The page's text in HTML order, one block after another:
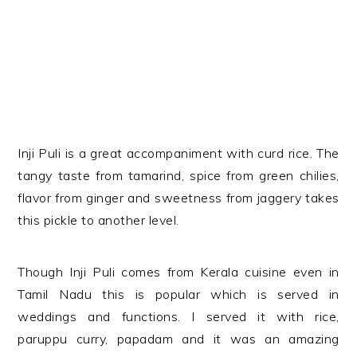
Inji Puli is a great accompaniment with curd rice. The
tangy taste from tamarind, spice from green chilies,
flavor from ginger and sweetness from jaggery takes
this pickle to another level.
Though Inji Puli comes from Kerala cuisine even in
Tamil Nadu this is popular which is served in
weddings and functions. I served it with rice,
paruppu curry, papadam and it was an amazing